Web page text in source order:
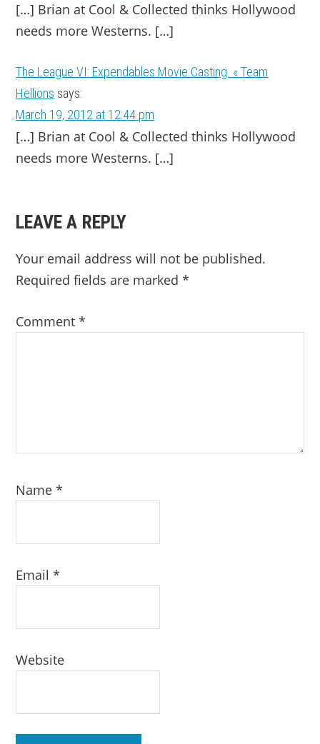
[…] Brian at Cool & Collected thinks Hollywood
needs more Westerns. […]
The League VI: Expendables Movie Casting. « Team
Hellions says:
March 19, 2012 at 12:44 pm
[…] Brian at Cool & Collected thinks Hollywood
needs more Westerns. […]
LEAVE A REPLY
Your email address will not be published.
Required fields are marked*
Comment*
Name*
Email*
Website